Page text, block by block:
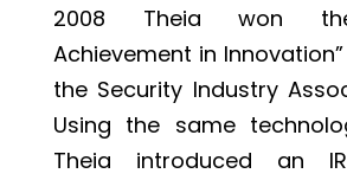
2008 Theia won
Achievement in
the Security Industry
Using the same
Theia introduced an